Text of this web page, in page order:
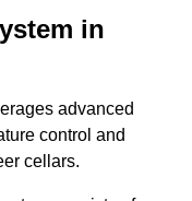
in
advanced
control and
cellars.